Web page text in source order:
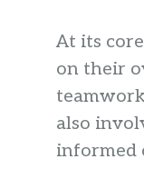
At its
on their
also
informed